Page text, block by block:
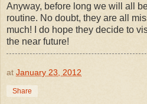
Anyway, before long we will all
routine. No doubt, they are all
much! I do hope they decide to
the near future!
at January 23, 2012
Share